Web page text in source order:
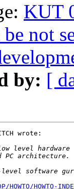
KUT
not
by: [
wrote:
HOWTO-